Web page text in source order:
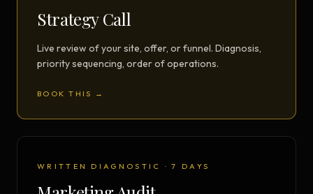
Strategy Call
Live review of your site, offer, or funnel. Diagnosis,
priority sequencing, order of operations.
BOOK THIS →
WRITTEN DIAGNOSTIC · 7 DAYS